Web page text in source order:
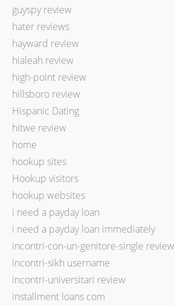
guyspy review
hater reviews
hayward review
hialeah review
high-point review
hillsboro review
Hispanic Dating
hitwe review
home
hookup sites
Hookup visitors
hookup websites
i need a payday loan
i need a payday loan immediately
incontri-con-un-genitore-single review
incontri-sikh username
incontri-universitari review
installment loans com